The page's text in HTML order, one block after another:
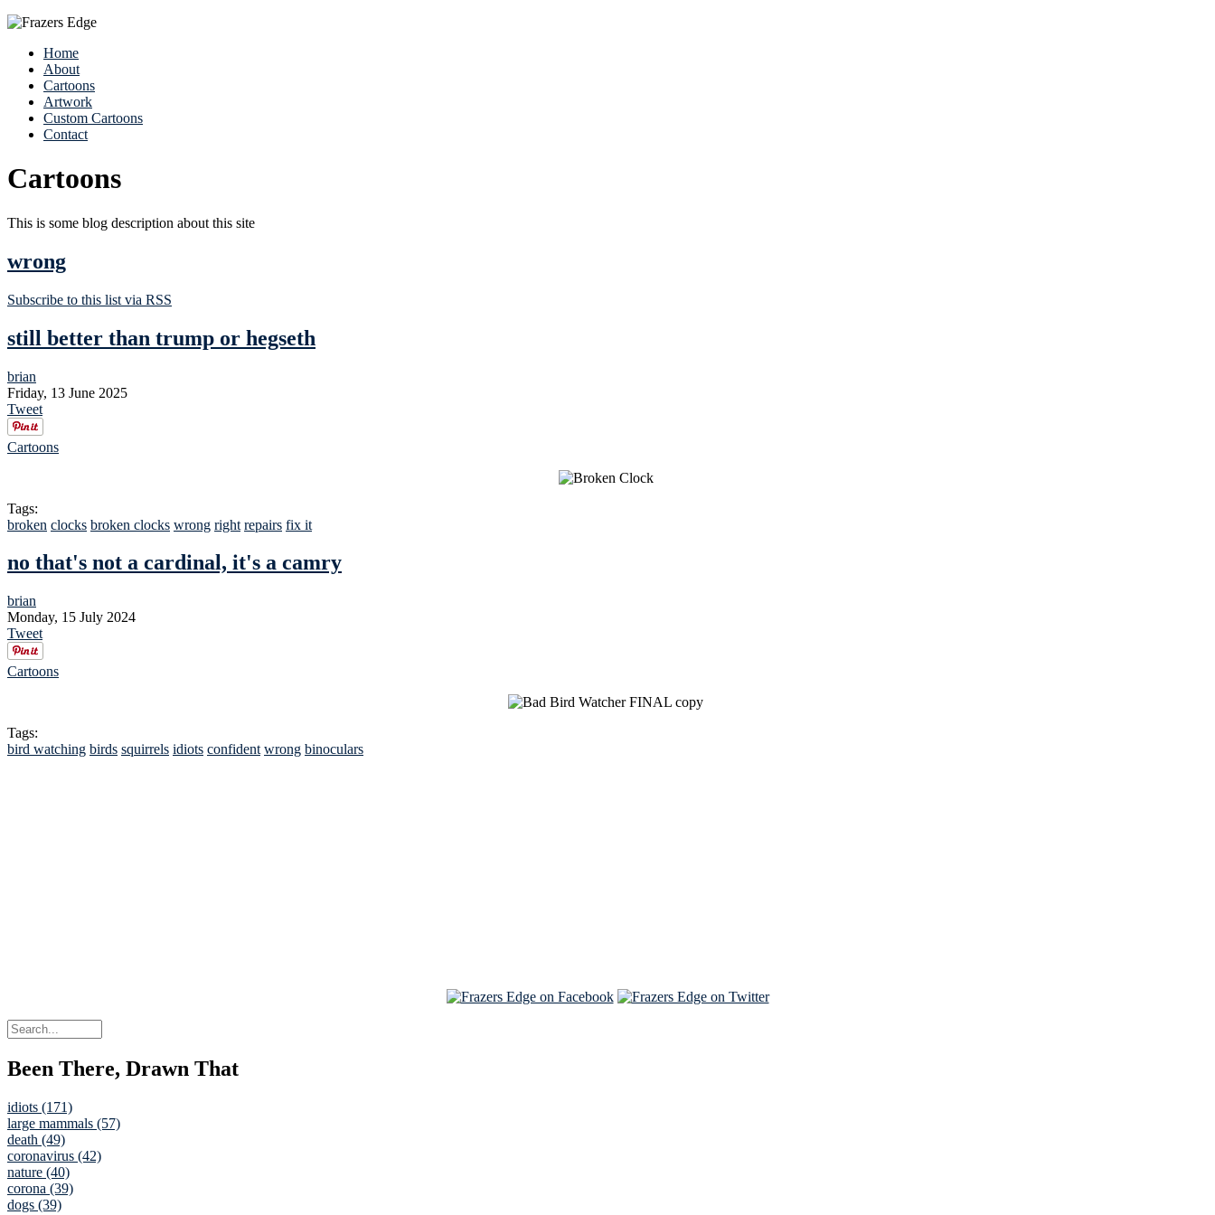
Home
About
Cartoons
Artwork
Custom Cartoons
Contact
Cartoons
This is some blog description about this site
wrong
Subscribe to this list via RSS
still better than trump or hegseth
brian
Friday, 13 June 2025
Tweet
Cartoons
Tags:
broken clocks broken clocks wrong right repairs fix it
no that's not a cardinal, it's a camry
brian
Monday, 15 July 2024
Tweet
Cartoons
Tags:
bird watching birds squirrels idiots confident wrong binoculars
Been There, Drawn That
idiots (171)
large mammals (57)
death (49)
coronavirus (42)
nature (40)
corona (39)
dogs (39)